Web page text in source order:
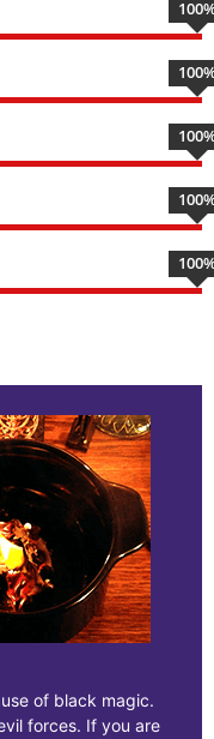
100
100
100
100
100
of black magic.
forces. If you are